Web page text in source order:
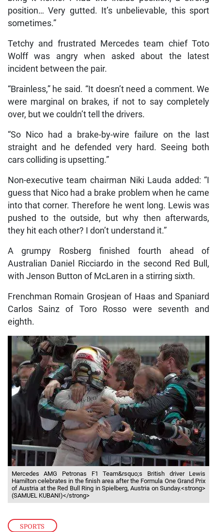
SPORTS
position… Very gutted. It’s unbelievable, this sport
sometimes.”
Tetchy and frustrated Mercedes team chief Toto
Wolff was angry when asked about the latest
incident between the pair.
“Brainless,” he said. “It doesn’t need a comment. We
were marginal on brakes, if not to say completely
over, but we couldn’t tell the drivers.
“So Nico had a brake-by-wire failure on the last
straight and he defended very hard. Seeing both
cars colliding is upsetting.”
Non-executive team chairman Niki Lauda added: “I
guess that Nico had a brake problem when he came
into that corner. Therefore he went long. Lewis was
pushed to the outside, but why then afterwards,
they hit each other? I don’t understand it.”
A grumpy Rosberg finished fourth ahead of
Australian Daniel Ricciardo in the second Red Bull,
with Jenson Button of McLaren in a stirring sixth.
Frenchman Romain Grosjean of Haas and Spaniard
Carlos Sainz of Toro Rosso were seventh and
eighth.
Mercedes AMG Petronas F1 Team&rsquo;s British driver Lewis
Hamilton celebrates in the finish area after the Formula One Grand Prix
of Austria at the Red Bull Ring in Spielberg, Austria on Sunday.<strong>
(SAMUEL KUBANI)</strong>